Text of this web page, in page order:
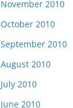
November 2010
October 2010
September 2010
August 2010
July 2010
June 2010